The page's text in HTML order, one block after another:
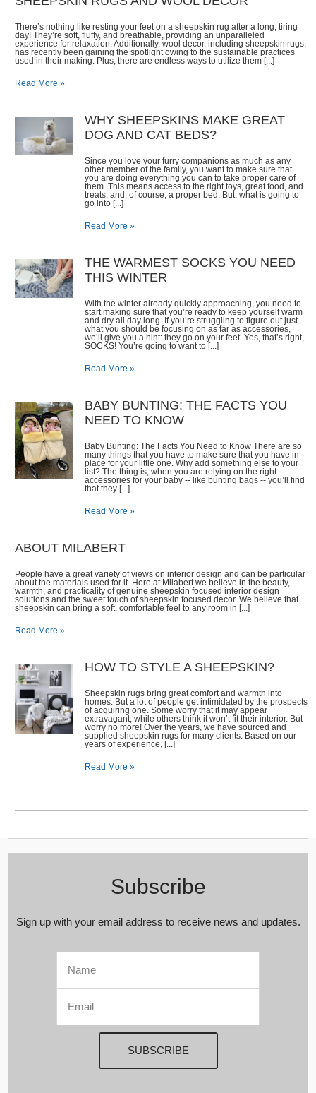
There’s nothing like resting your feet on a sheepskin rug after a long, tiring
day! They’re soft, fluffy, and breathable, providing an unparalleled
experience for relaxation. Additionally, wool decor, including sheepskin rugs,
has recently been gaining the spotlight owing to the sustainable practices
used in their making. Plus, there are endless ways to utilize them [...]
Read More »
WHY SHEEPSKINS MAKE GREAT
DOG AND CAT BEDS?
Since you love your furry companions as much as any
other member of the family, you want to make sure that
you are doing everything you can to take proper care of
them. This means access to the right toys, great food, and
treats, and, of course, a proper bed. But, what is going to
go into [...]
Read More »
THE WARMEST SOCKS YOU NEED
THIS WINTER
With the winter already quickly approaching, you need to
start making sure that you’re ready to keep yourself warm
and dry all day long. If you’re struggling to figure out just
what you should be focusing on as far as accessories,
we’ll give you a hint: they go on your feet. Yes, that’s right,
SOCKS! You’re going to want to [...]
Read More »
​BABY BUNTING: THE FACTS YOU
NEED TO KNOW
Baby Bunting: The Facts You Need to Know There are so
many things that you have to make sure that you have in
place for your little one. Why add something else to your
list? The thing is, when you are relying on the right
accessories for your baby -- like bunting bags -- you’ll find
that they [...]
Read More »
ABOUT MILABERT
People have a great variety of views on interior design and can be particular
about the materials used for it. Here at Milabert we believe in the beauty,
warmth, and practicality of genuine sheepskin focused interior design
solutions and the sweet touch of sheepskin focused decor. We believe that
sheepskin can bring a soft, comfortable feel to any room in [...]
Read More »
HOW TO STYLE A SHEEPSKIN?
Sheepskin rugs bring great comfort and warmth into
homes. But a lot of people get intimidated by the prospects
of acquiring one. Some worry that it may appear
extravagant, while others think it won’t fit their interior. But
worry no more! Over the years, we have sourced and
supplied sheepskin rugs for many clients. Based on our
years of experience, [...]
Read More »
Subscribe
Sign up with your email address to receive news and updates.